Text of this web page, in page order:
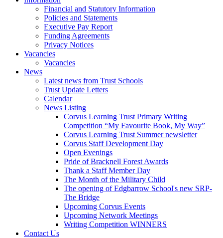
Financial and Statutory Information
Policies and Statements
Executive Pay Report
Funding Agreements
Privacy Notices
Vacancies
Vacancies
News
Latest news from Trust Schools
Trust Update Letters
Calendar
News Listing
Corvus Learning Trust Primary Writing
Competition “My Favourite Book, My Way”
Corvus Learning Trust Summer newsletter
Corvus Staff Development Day
Open Evenings
Pride of Bracknell Forest Awards
Thank a Staff Member Day
The Month of the Military Child
The opening of Edgbarrow School's new SRP-
The Bridge
Upcoming Corvus Events
Upcoming Network Meetings
Writing Competition WINNERS
Contact Us